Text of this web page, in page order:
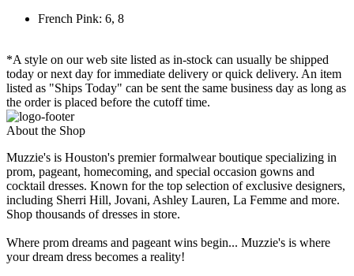
French Pink: 6, 8
*A style on our web site listed as in-stock can usually be shipped
today or next day for immediate delivery or quick delivery. An item
listed as "Ships Today" can be sent the same business day as long as
the order is placed before the cutoff time.
About the Shop
Muzzie's is Houston's premier formalwear boutique specializing in
prom, pageant, homecoming, and special occasion gowns and
cocktail dresses. Known for the top selection of exclusive designers,
including Sherri Hill, Jovani, Ashley Lauren, La Femme and more.
Shop thousands of dresses in store.
Where prom dreams and pageant wins begin... Muzzie's is where
your dream dress becomes a reality!